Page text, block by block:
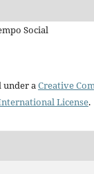
Social
under aCreative
License.